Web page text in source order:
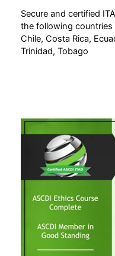
Secure and certified
the following countries
Chile, Costa Rica,
Trinidad, Tobago